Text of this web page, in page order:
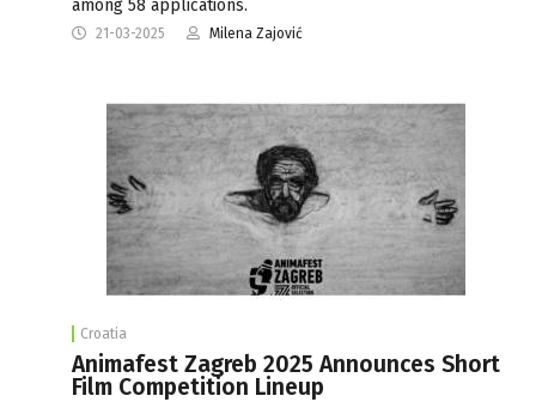
among 58 applications.
21-03-2025 Milena Zajović
Croatia
Animafest Zagreb 2025 Announces Short
Film Competition Lineup